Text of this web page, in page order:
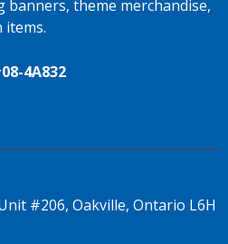
banners, theme merchandise,
items.
4A832
#206, Oakville, Ontario L6H